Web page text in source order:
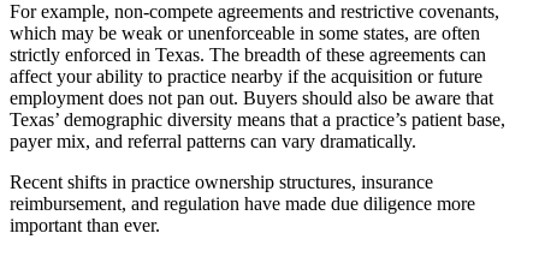
For example, non-compete agreements and restrictive covenants,
which may be weak or unenforceable in some states, are often
strictly enforced in Texas. The breadth of these agreements can
affect your ability to practice nearby if the acquisition or future
employment does not pan out. Buyers should also be aware that
Texas’ demographic diversity means that a practice’s patient base,
payer mix, and referral patterns can vary dramatically.
Recent shifts in practice ownership structures, insurance
reimbursement, and regulation have made due diligence more
important than ever.